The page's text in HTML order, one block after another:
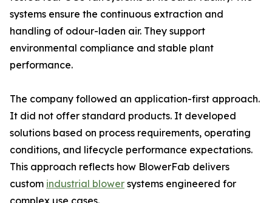
systems ensure the continuous extraction and
handling of odour-laden air. They support
environmental compliance and stable plant
performance.
The company followed an application-first approach.
It did not offer standard products. It developed
solutions based on process requirements, operating
conditions, and lifecycle performance expectations.
This approach reflects how BlowerFab delivers
custom industrial blower systems engineered for